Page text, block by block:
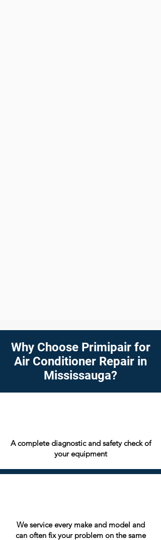
Why Choose Primipair for
Air Conditioner Repair in
Mississauga?
A complete diagnostic and safety check of
your equipment
We service every make and model and
can often fix your problem on the same